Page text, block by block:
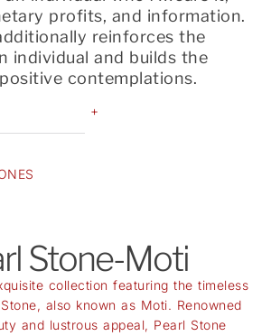
profits, and information.
reinforces the
individual and builds the
contemplations.
+
Stone-Moti
collection featuring the timeless
also known as Moti. Renowned
and lustrous appeal, Pearl Stone